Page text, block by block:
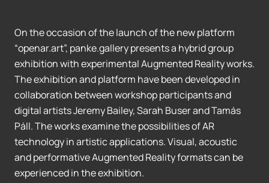
On the occasion of the launch of the new platform
“openar.art”, panke.gallery presents a hybrid group
exhibition with experimental Augmented Reality works.
The exhibition and platform have been developed in
collaboration between workshop participants and
digital artists Jeremy Bailey, Sarah Buser and Tamás
Páll. The works examine the possibilities of AR
technology in artistic applications. Visual, acoustic
and performative Augmented Reality formats can be
experienced in the exhibition.